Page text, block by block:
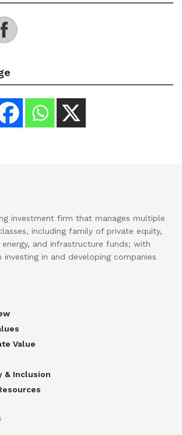
investment firm that manages multiple
including family of private equity,
and infrastructure funds; with
in and developing companies
Value
& Inclusion